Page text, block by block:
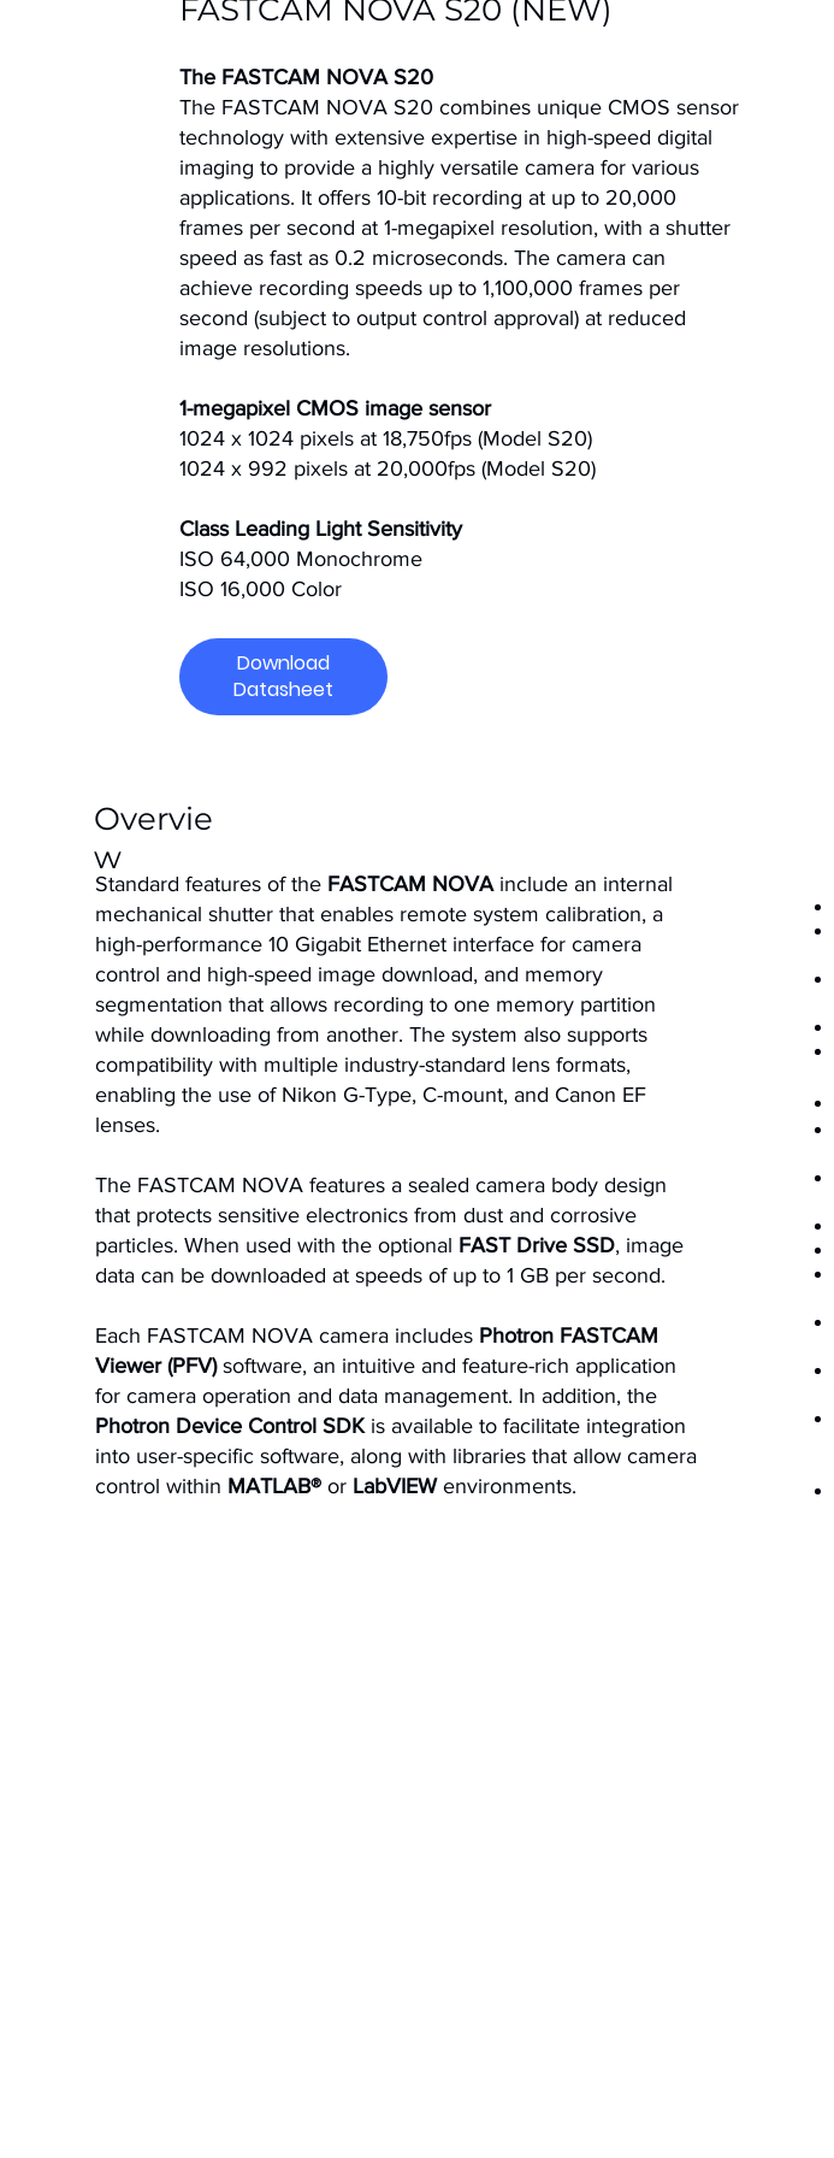
FASTCAM NOVA S20 (NEW)
The FASTCAM NOVA S20
The FASTCAM NOVA S20 combines unique CMOS sensor
technology with extensive expertise in high-speed digital
imaging to provide a highly versatile camera for various
applications. It offers 10-bit recording at up to 20,000
frames per second at 1-megapixel resolution, with a shutter
speed as fast as 0.2 microseconds. The camera can
achieve recording speeds up to 1,100,000 frames per
second (subject to output control approval) at reduced
image resolutions.
1-megapixel CMOS image sensor
1024 x 1024 pixels at 18,750fps (Model S20)
1024 x 992 pixels at 20,000fps (Model S20)
Class Leading Light Sensitivity
ISO 64,000 Monochrome
ISO 16,000 Color
Download
Datasheet
Standard features of the FASTCAM NOVAinclude an internal
mechanical shutter that enables remote system calibration, a
high-performance 10 Gigabit Ethernet interface for camera
control and high-speed image download, and memory
segmentation that allows recording to one memory partition
while downloading from another. The system also supports
compatibility with multiple industry-standard lens formats,
enabling the use of Nikon G-Type, C-mount, and Canon EF
lenses.
The FASTCAM NOVA features a sealed camera body design
that protects sensitive electronics from dust and corrosive
particles. When used with the optional FAST Drive SSD, image
data can be downloaded at speeds of up to 1 GB per second.
Each FASTCAM NOVA camera includes Photron FASTCAM
Viewer (PFV)software, an intuitive and feature-rich application
for camera operation and data management. In addition, the
Photron Device Control SDKis available to facilitate integration
into user-specific software, along with libraries that allow camera
control within MATLAB® or LabVIEWenvironments.
Overvie
w